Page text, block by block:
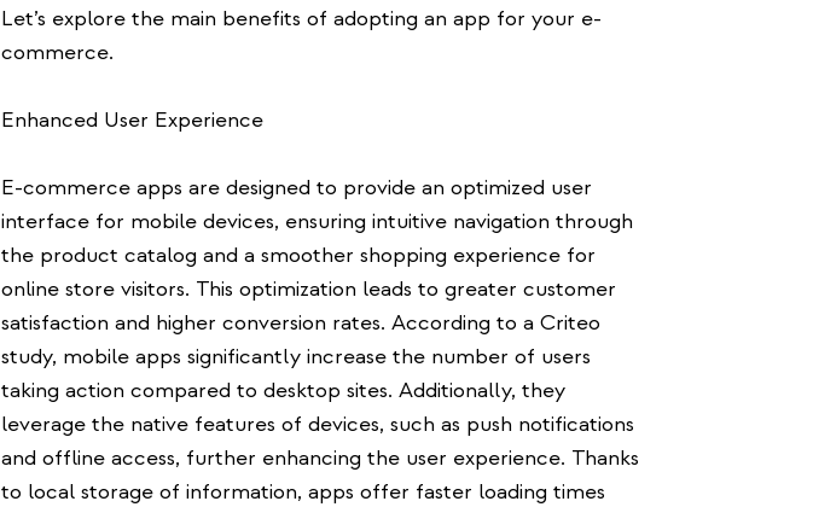
Let’s explore the main benefits of adopting an app for your e-
commerce.
Enhanced User Experience
E-commerce apps are designed to provide an optimized user
interface for mobile devices, ensuring intuitive navigation through
the product catalog and a smoother shopping experience for
online store visitors. This optimization leads to greater customer
satisfaction and higher conversion rates. According to a Criteo
study, mobile apps significantly increase the number of users
taking action compared to desktop sites. Additionally, they
leverage the native features of devices, such as push notifications
and offline access, further enhancing the user experience. Thanks
to local storage of information, apps offer faster loading times